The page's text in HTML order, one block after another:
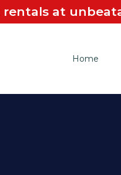
at
Home